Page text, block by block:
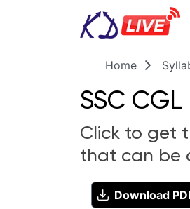
Home
SSC
Click to get
that can be
Download